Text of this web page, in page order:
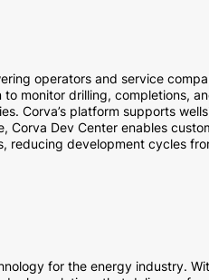
operators and service
monitor drilling, completions,
Corva’s platform supports
Corva Dev Center enables
development cycles
for the energy industry.